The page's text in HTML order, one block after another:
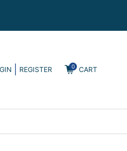
REGISTER 0 CART